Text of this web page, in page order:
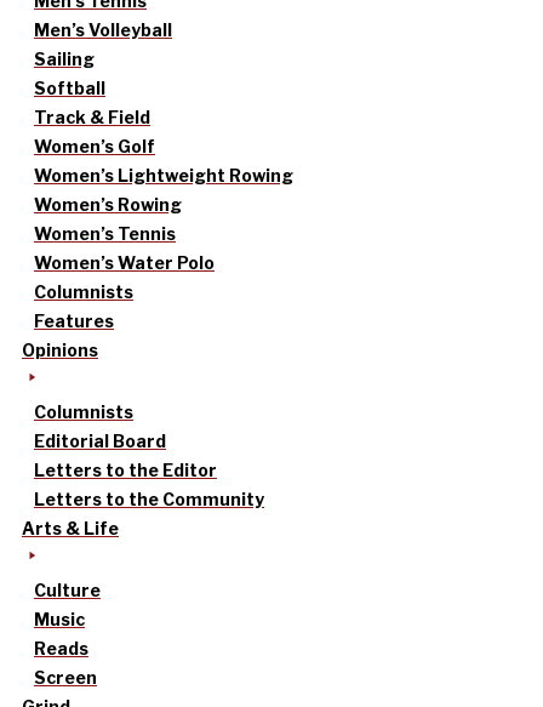
Men’s Volleyball
Sailing
Softball
Track & Field
Women’s Golf
Women’s Lightweight Rowing
Women’s Rowing
Women’s Tennis
Women’s Water Polo
Columnists
Features
Opinions
Columnists
Editorial Board
Letters to the Editor
Letters to the Community
Arts & Life
Culture
Music
Reads
Screen